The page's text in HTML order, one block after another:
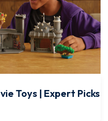
Toys | Expert Picks